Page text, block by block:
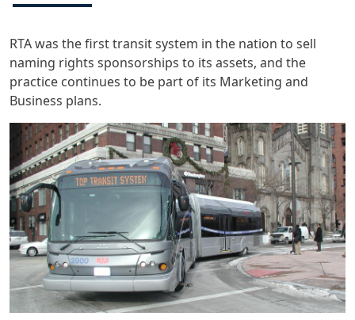
RTA was the first transit system in the nation to sell
naming rights sponsorships to its assets, and the
practice continues to be part of its Marketing and
Business plans.